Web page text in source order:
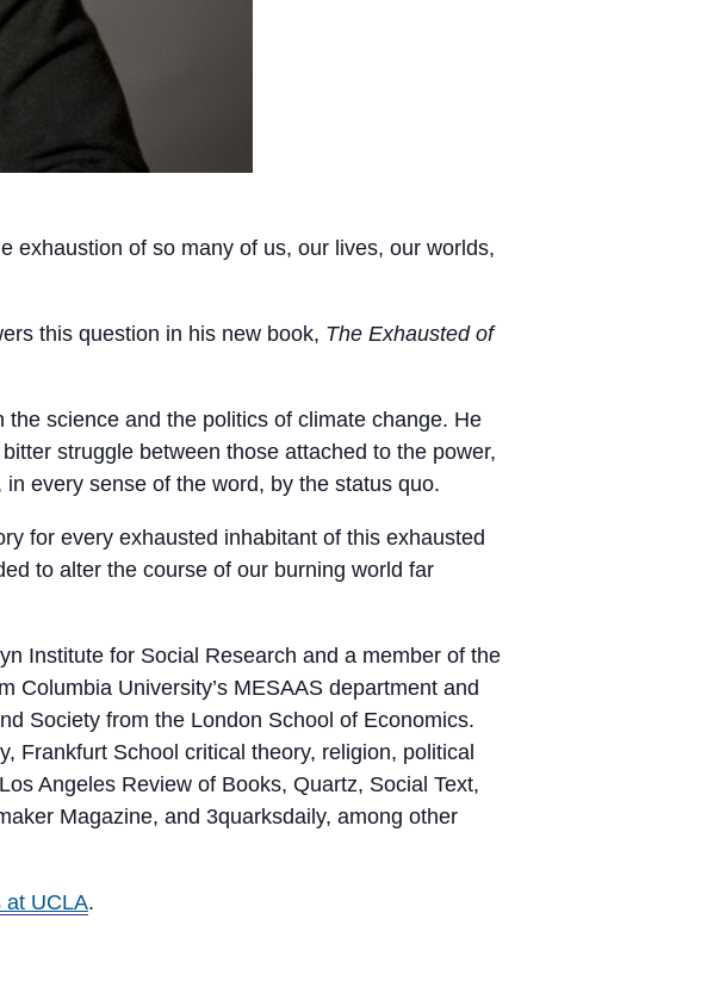
exhaustion of so many of us, our lives, our worlds,
this question in his new book, The Exhausted of
science and the politics of climate change. He
struggle between those attached to the power,
every sense of the word, by the status quo.
for every exhausted inhabitant of this exhausted
to alter the course of our burning world far
Institute for Social Research and a member of the
Columbia University’s MESAAS department and
Society from the London School of Economics.
Frankfurt School critical theory, religion, political
Angeles Review of Books, Quartz, Social Text,
Magazine, and 3quarksdaily, among other
at UCLA.